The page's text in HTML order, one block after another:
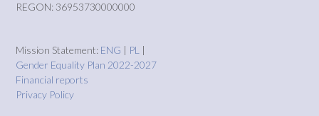
REGON: 36953730000000
Mission Statement: ENG | PL |
Gender Equality Plan 2022-2027
Financial reports
Privacy Policy